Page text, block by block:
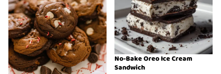
No-Bake Oreo Ice Cream
Sandwich